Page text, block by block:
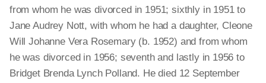
from whom he was divorced in 1951; sixthly in 1951 to
Jane Audrey Nott, with whom he had a daughter, Cleone
Will Johanne Vera Rosemary (b. 1952) and from whom
he was divorced in 1956; seventh and lastly in 1956 to
Bridget Brenda Lynch Polland. He died 12 September